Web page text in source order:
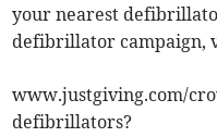
your nearest
defibrillator campaign,
www.justgiving.com/
defibrillators?